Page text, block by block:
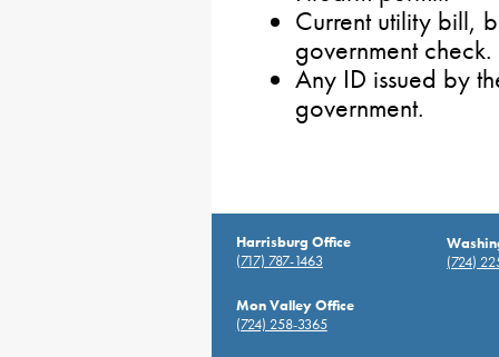
Current utility bill,
government check.
Any ID issued by
government.
Harrisburg Office
(717) 787-1463
(724)
Mon Valley Office
(724) 258-3365